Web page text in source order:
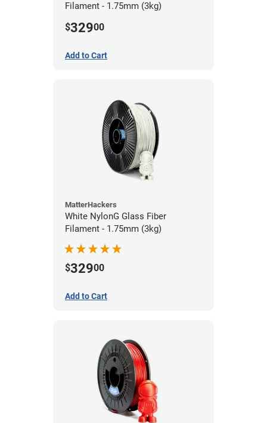
Filament - 1.75mm (3kg)
$32900
Add to Cart
MatterHackers
White NylonG Glass Fiber
Filament - 1.75mm (3kg)
$32900
Add to Cart